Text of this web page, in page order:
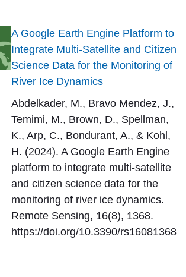
A Google Earth Engine Platform to
Integrate Multi-Satellite and Citizen
Science Data for the Monitoring of
River Ice Dynamics
Abdelkader, M., Bravo Mendez, J.,
Temimi, M., Brown, D., Spellman,
K., Arp, C., Bondurant, A., & Kohl,
H. (2024). A Google Earth Engine
platform to integrate multi-satellite
and citizen science data for the
monitoring of river ice dynamics.
Remote Sensing, 16(8), 1368.
https://doi.org/10.3390/rs16081368